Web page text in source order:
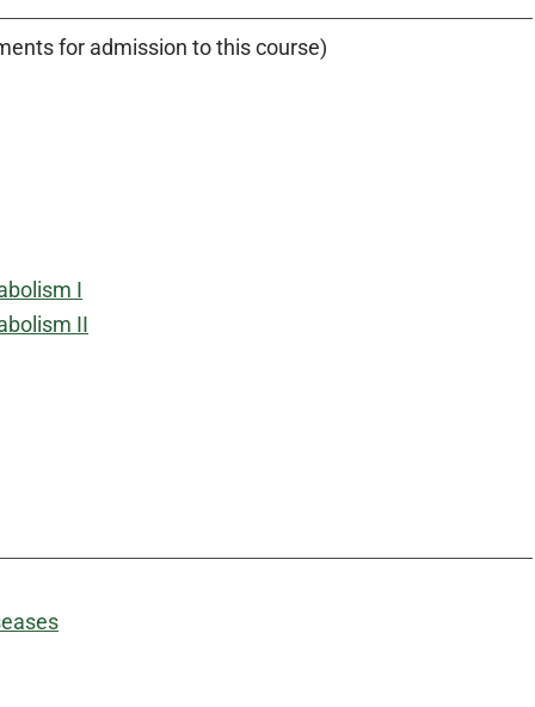
for admission to this course)
I
II